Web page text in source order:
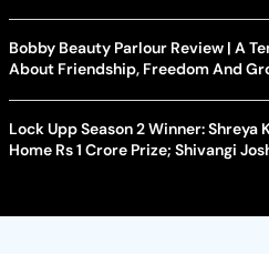
Bobby Beauty Parlour Review | A
About Friendship, Freedom And
Lock Upp Season 2 Winner: Shreya
Home Rs 1 Crore Prize; Shivangi